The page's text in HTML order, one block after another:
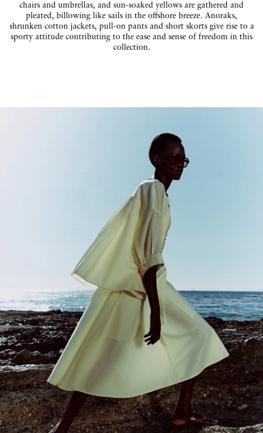
chairs and umbrellas, and sun-soaked yellows are gathered and
pleated, billowing like sails in the offshore breeze. Anoraks,
shrunken cotton jackets, pull-on pants and short skorts give rise to a
sporty attitude contributing to the ease and sense of freedom in this
collection.